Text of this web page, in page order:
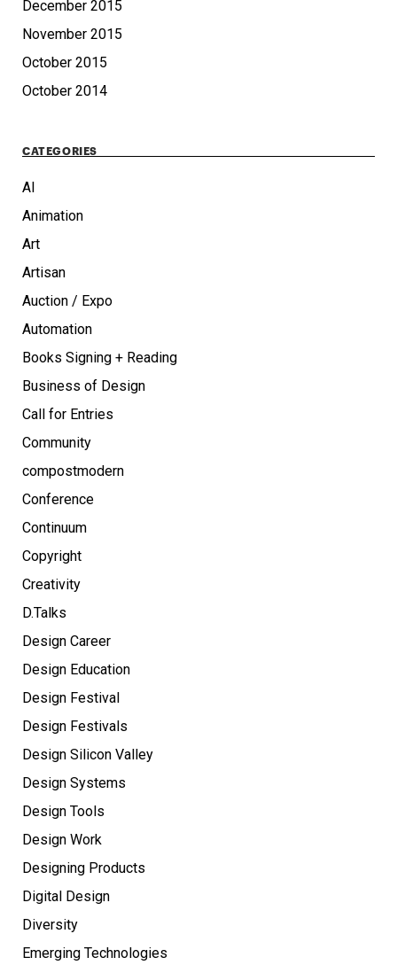
December 2015
November 2015
October 2015
October 2014
CATEGORIES
AI
Animation
Art
Artisan
Auction / Expo
Automation
Books Signing + Reading
Business of Design
Call for Entries
Community
compostmodern
Conference
Continuum
Copyright
Creativity
D.Talks
Design Career
Design Education
Design Festival
Design Festivals
Design Silicon Valley
Design Systems
Design Tools
Design Work
Designing Products
Digital Design
Diversity
Emerging Technologies